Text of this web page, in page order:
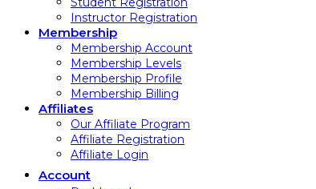
Instructor Registration
Membership
Membership Account
Membership Levels
Membership Profile
Membership Billing
Affiliates
Our Affiliate Program
Affiliate Registration
Affiliate Login
Account